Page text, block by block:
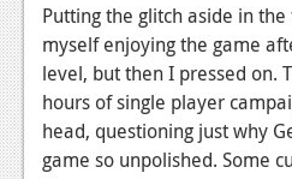
Putting the glitch aside in
myself enjoying the game
level, but then I pressed on.
hours of single player
head, questioning just why
game so unpolished. Some